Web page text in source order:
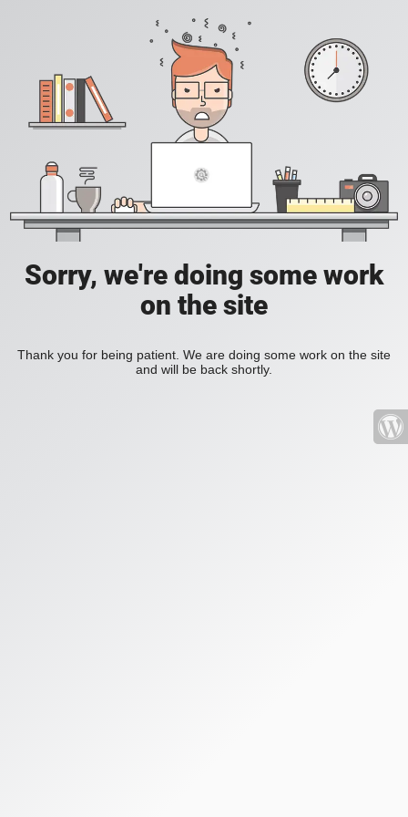
Sorry, we're doing some work
on the site
Thank you for being patient. We are doing some work on the site
and will be back shortly.